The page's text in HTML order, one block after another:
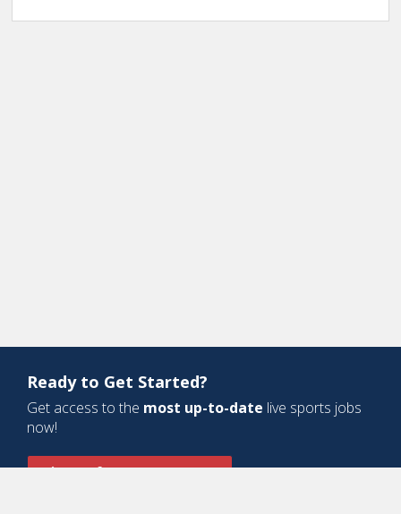
Ready to Get Started?
Get access to the most up-to-date live sports jobs
now!
Sign Up for a Free Account